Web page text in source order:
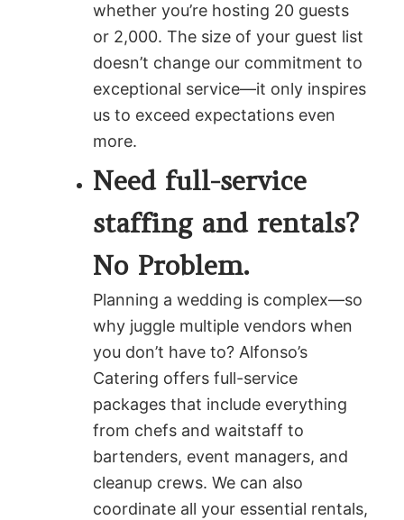
whether you’re hosting 20 guests
or 2,000. The size of your guest list
doesn’t change our commitment to
exceptional service—it only inspires
us to exceed expectations even
more.
Need full-service
staffing and rentals?
No Problem.
Planning a wedding is complex—so
why juggle multiple vendors when
you don’t have to? Alfonso’s
Catering offers full-service
packages that include everything
from chefs and waitstaff to
bartenders, event managers, and
cleanup crews. We can also
coordinate all your essential rentals,